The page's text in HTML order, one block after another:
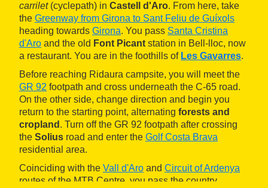
carrilet(cyclepath) in Castell d'Aro. From here, take
the Greenway from Girona to Sant Feliu de Guíxols
heading towards Girona. You pass Santa Cristina
d'Aro and the old Font Picant station in Bell-lloc, now
a restaurant. You are in the foothills of Les Gavarres.
Before reaching Ridaura campsite, you will meet the
GR 92 footpath and cross underneath the C-65 road.
On the other side, change direction and begin you
return to the starting point, alternating forests and
cropland . Turn off the GR 92 footpath after crossing
the Solius road and enter the Golf Costa Brava
residential area.
Coinciding with the Vall d'Aro and Circuit of Ardenya
routes of the MTB Centre, you pass the country